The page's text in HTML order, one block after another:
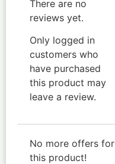
There are no
reviews yet.
Only logged in
customers who
have purchased
this product may
leave a review.
No more offers for
this product!